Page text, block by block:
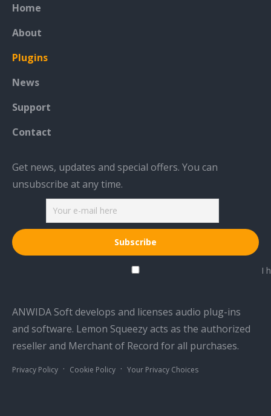
opens
in
window
opens
window
Home
About
Plugins
News
Support
Contact
Get news, updates and special offers. You can
unsubscribe at any time.
I
ANWIDA Soft develops and licenses audio plug-ins
and software. Lemon Squeezy acts as the authorized
reseller and Merchant of Record for all purchases.
Privacy Policy · Cookie Policy · Your Privacy Choices